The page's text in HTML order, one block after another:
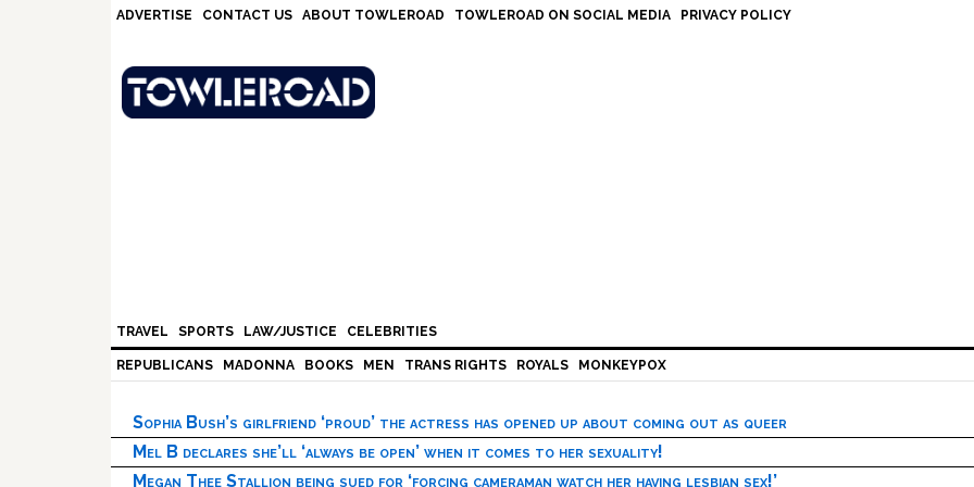
ADVERTISE CONTACT US ABOUT TOWLEROAD TOWLEROAD ON SOCIAL MEDIA PRIVACY POLICY
TRAVEL SPORTS LAW/JUSTICE CELEBRITIES
REPUBLICANS MADONNA BOOKS MEN TRANS RIGHTS ROYALS MONKEYPOX
Sophia Bush’s girlfriend ‘proud’ the actress has opened up about coming out as queer
Mel B declares she’ll ‘always be open’ when it comes to her sexuality!
Megan Thee Stallion being sued for ‘forcing cameraman watch her having lesbian sex!’